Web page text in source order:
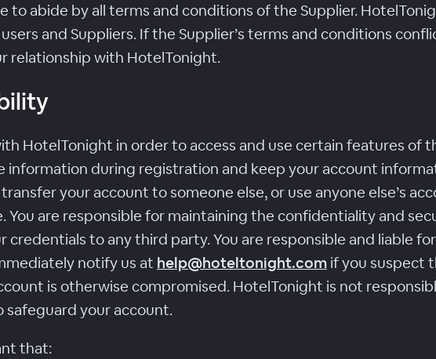
to abide by all terms and conditions of the Supplier.
and Suppliers. If the Supplier’s terms and conditions
relationship with HotelTonight.
HotelTonight in order to access and use certain features of
information during registration and keep your account
your account to someone else, or use anyone else’s
You are responsible for maintaining the confidentiality and
to any third party. You are responsible and liable
notify us at help@hoteltonight.com if you suspect
is otherwise compromised. HotelTonight is not
safeguard your account.
that: